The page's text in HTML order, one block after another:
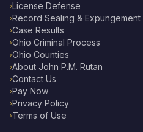
›License Defense
›Record Sealing & Expungement
›Case Results
›Ohio Criminal Process
›Ohio Counties
›About John P.M. Rutan
›Contact Us
›Pay Now
›Privacy Policy
›Terms of Use